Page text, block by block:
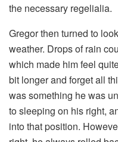
the necessary regelialia.
Gregor then turned to
weather. Drops of rain
which made him feel
bit longer and forget all
was something he was
to sleeping on his right,
into that position.